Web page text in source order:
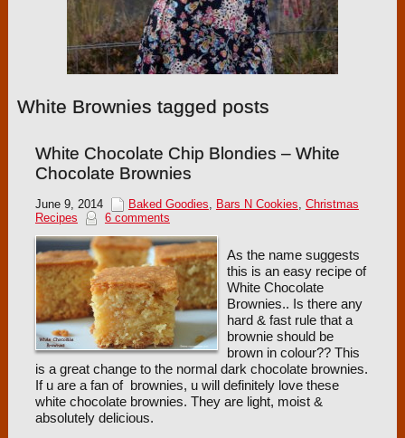
White Brownies tagged posts
White Chocolate Chip Blondies – White
Chocolate Brownies
June 9, 2014 Baked Goodies, Bars N Cookies, Christmas
Recipes
6 comments
As the name suggests
this is an easy recipe of
White Chocolate
Brownies.. Is there any
hard & fast rule that a
brownie should be
brown in colour?? This
is a great change to the normal dark chocolate brownies.
If u are a fan of brownies, u will definitely love these
white chocolate brownies. They are light, moist &
absolutely delicious.